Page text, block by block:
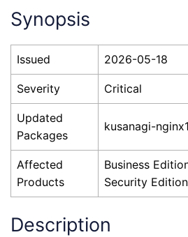
Synopsis
Issued 2026-05-18
Severity Critical
Updated
Packages
kusanagi-
Affected
Products
Business
Security Edition
Description